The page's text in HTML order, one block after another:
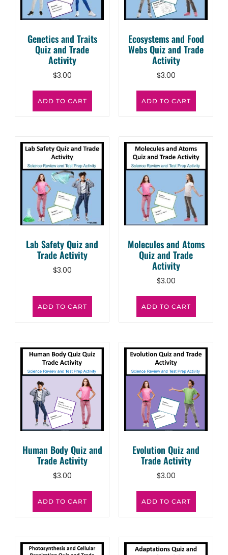
Genetics and Traits
Quiz and Trade
Activity
$3.00
ADD TO CART
Ecosystems and Food
Webs Quiz and Trade
Activity
$3.00
ADD TO CART
Lab Safety Quiz and
Trade Activity
$3.00
ADD TO CART
Molecules and Atoms
Quiz and Trade
Activity
$3.00
ADD TO CART
Human Body Quiz and
Trade Activity
$3.00
ADD TO CART
Evolution Quiz and
Trade Activity
$3.00
ADD TO CART